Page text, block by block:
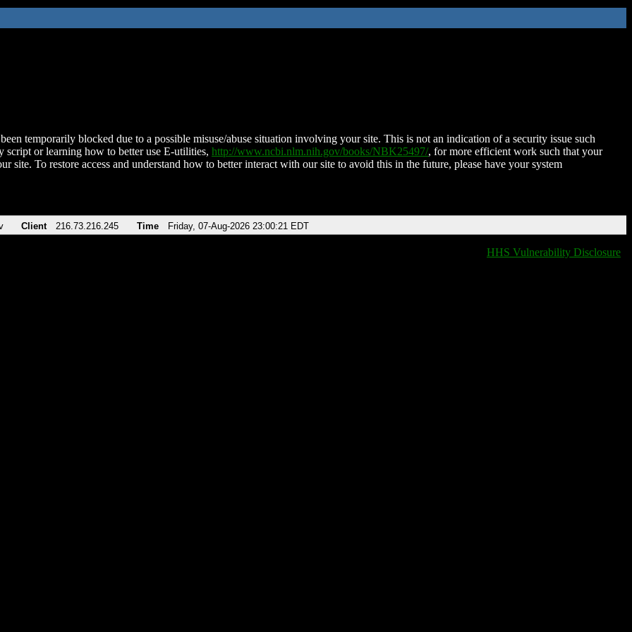
temporarily blocked due to a possible misuse/abuse situation involving your site. This is not an indication of a security issue such
script or learning how to better use E-utilities, http://www.ncbi.nlm.nih.gov/books/NBK25497/, for more efficient work such that your
site. To restore access and understand how to better interact with our site to avoid this in the future, please have your system
Client 216.73.216.245 Time Friday, 07-Aug-2026 23:00:21 EDT
HHS Vulnerability Disclosure